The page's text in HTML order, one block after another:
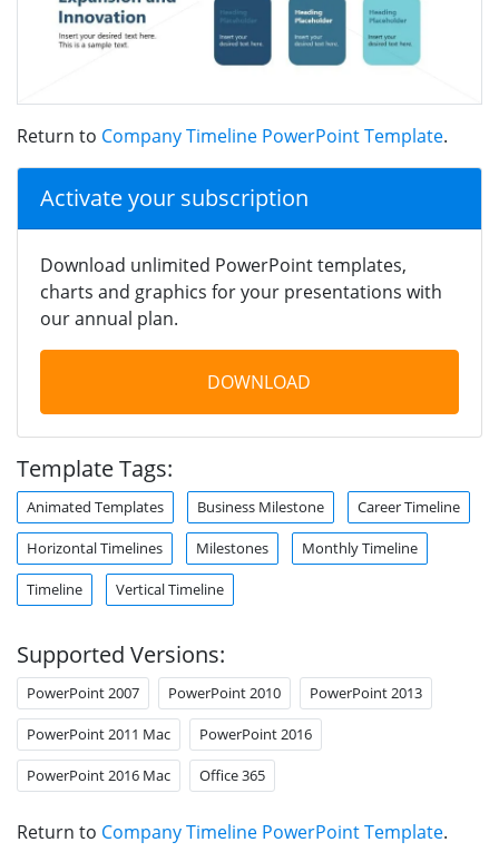
Return to Company Timeline PowerPoint Template.
Activate your subscription
Download unlimited PowerPoint templates,
charts and graphics for your presentations with
our annual plan.
DOWNLOAD
Template Tags:
Animated Templates Business Milestone Career Timeline
Horizontal Timelines Milestones Monthly Timeline
Timeline Vertical Timeline
Supported Versions:
PowerPoint 2007 PowerPoint 2010 PowerPoint 2013
PowerPoint 2011 Mac PowerPoint 2016
PowerPoint 2016 Mac Office 365
Return to Company Timeline PowerPoint Template.